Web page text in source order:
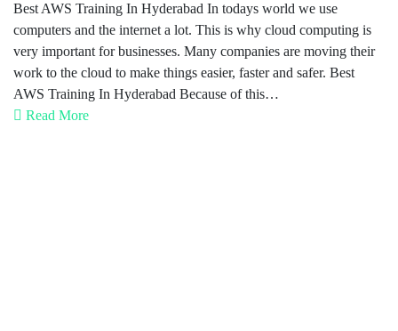
Best AWS Training In Hyderabad In todays world we use
computers and the internet a lot. This is why cloud computing is
very important for businesses. Many companies are moving their
work to the cloud to make things easier, faster and safer. Best
AWS Training In Hyderabad Because of this…
Read More